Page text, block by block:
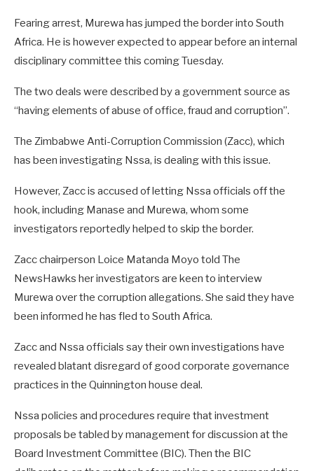
Fearing arrest, Murewa has jumped the border into South
Africa. He is however expected to appear before an internal
disciplinary committee this coming Tuesday.
The two deals were described by a government source as
“having elements of abuse of office, fraud and corruption”.
The Zimbabwe Anti-Corruption Commission (Zacc), which
has been investigating Nssa, is dealing with this issue.
However, Zacc is accused of letting Nssa officials off the
hook, including Manase and Murewa, whom some
investigators reportedly helped to skip the border.
Zacc chairperson Loice Matanda Moyo told The
NewsHawks her investigators are keen to interview
Murewa over the corruption allegations. She said they have
been informed he has fled to South Africa.
Zacc and Nssa officials say their own investigations have
revealed blatant disregard of good corporate governance
practices in the Quinnington house deal.
Nssa policies and procedures require that investment
proposals be tabled by management for discussion at the
Board Investment Committee (BIC). Then the BIC